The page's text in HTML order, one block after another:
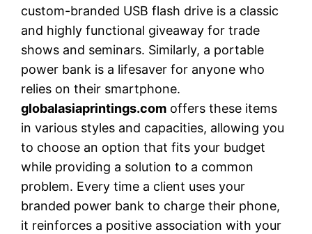
custom-branded USB flash drive is a classic
and highly functional giveaway for trade
shows and seminars. Similarly, a portable
power bank is a lifesaver for anyone who
relies on their smartphone.
globalasiaprintings.com offers these items
in various styles and capacities, allowing you
to choose an option that fits your budget
while providing a solution to a common
problem. Every time a client uses your
branded power bank to charge their phone,
it reinforces a positive association with your